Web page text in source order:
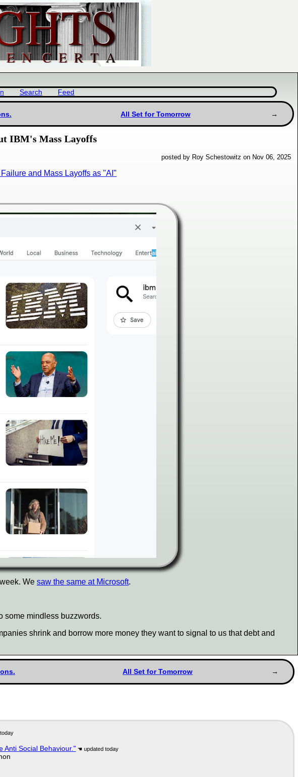
Search Feed
All Set for Tomorrow
IBM's Mass Layoffs
posted by Roy Schestowitz on Nov 06, 2025
and Mass Layoffs as "AI"
We saw the same at Microsoft.
some mindless buzzwords.
shrink and borrow more money they want to signal to us that debt and
All Set for Tomorrow
Anti Social Behaviour."